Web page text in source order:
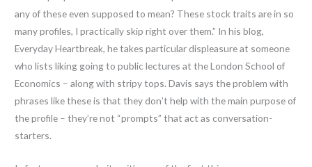
any of these even supposed to mean? These stock traits are in so
many profiles, I practically skip right over them.” In his blog,
Everyday Heartbreak, he takes particular displeasure at someone
who lists liking going to public lectures at the London School of
Economics – along with stripy tops. Davis says the problem with
phrases like these is that they don’t help with the main purpose of
the profile – they’re not “prompts” that act as conversation-
starters.